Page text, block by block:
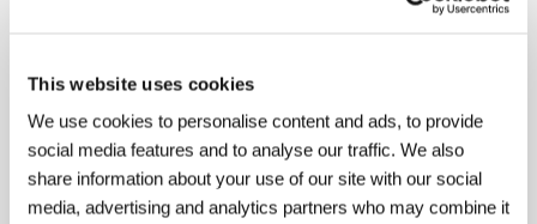
This website uses cookies
We use cookies to personalise content and ads, to provide
social media features and to analyse our traffic. We also
share information about your use of our site with our social
media, advertising and analytics partners who may combine it
Section:After Revolution - East of the West